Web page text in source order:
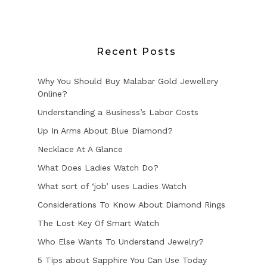
Recent Posts
Why You Should Buy Malabar Gold Jewellery
Online?
Understanding a Business’s Labor Costs
Up In Arms About Blue Diamond?
Necklace At A Glance
What Does Ladies Watch Do?
What sort of ‘job’ uses Ladies Watch
Considerations To Know About Diamond Rings
The Lost Key Of Smart Watch
Who Else Wants To Understand Jewelry?
5 Tips about Sapphire You Can Use Today